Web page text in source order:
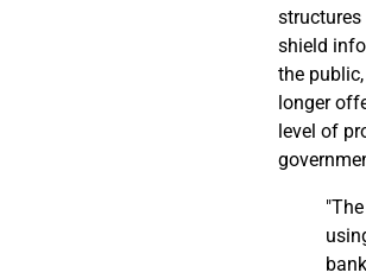
shield
the
longer
level of